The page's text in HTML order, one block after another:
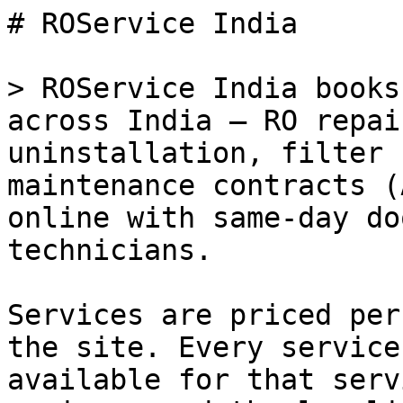
# ROService India
> ROService India
across India — RO
uninstallation, filter
maintenance contracts
online with same-day
technicians.
Services are priced per
the site. Every
available for that